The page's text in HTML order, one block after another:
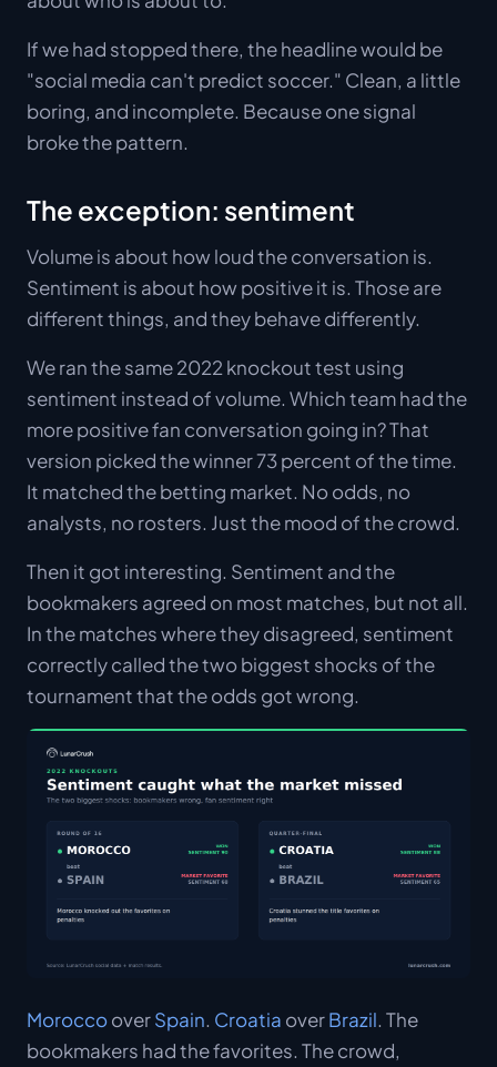
If we had stopped there, the headline would be
"social media can't predict soccer." Clean, a little
boring, and incomplete. Because one signal
broke the pattern.
The exception: sentiment
Volume is about how loud the conversation is.
Sentiment is about how positive it is. Those are
different things, and they behave differently.
We ran the same 2022 knockout test using
sentiment instead of volume. Which team had the
more positive fan conversation going in? That
version picked the winner 73 percent of the time.
It matched the betting market. No odds, no
analysts, no rosters. Just the mood of the crowd.
Then it got interesting. Sentiment and the
bookmakers agreed on most matches, but not all.
In the matches where they disagreed, sentiment
correctly called the two biggest shocks of the
tournament that the odds got wrong.
MoroccooverSpain. Croatia overBrazil. The
bookmakers had the favorites. The crowd,